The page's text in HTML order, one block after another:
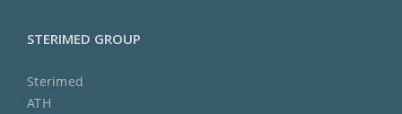
STERIMED GROUP
Sterimed
ATH